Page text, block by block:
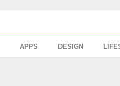
APPS DESIGN